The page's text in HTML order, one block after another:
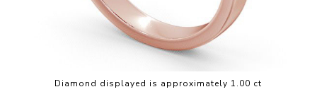
Diamond displayed is approximately 1.00 ct